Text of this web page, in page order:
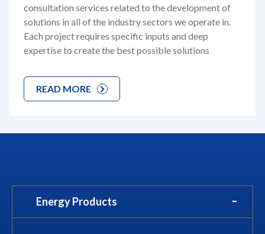
consultation services related to the development of
solutions in all of the industry sectors we operate in.
Each project requires specific inputs and deep
expertise to create the best possible solutions
READ MORE
Energy Products